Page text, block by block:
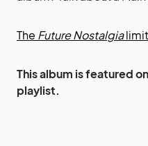
The Future Nostalgia
This album is featured
playlist.